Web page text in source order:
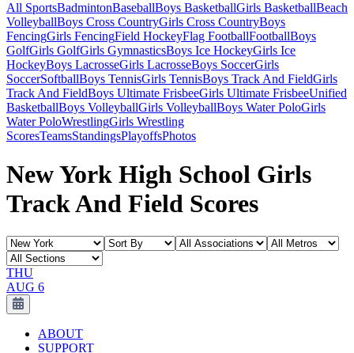
All SportsBadmintonBaseballBoys BasketballGirls BasketballBeach
VolleyballBoys Cross CountryGirls Cross CountryBoys
FencingGirls FencingField HockeyFlag FootballFootballBoys
GolfGirls GolfGirls GymnasticsBoys Ice HockeyGirls Ice
HockeyBoys LacrosseGirls LacrosseBoys SoccerGirls
SoccerSoftballBoys TennisGirls TennisBoys Track And FieldGirls
Track And FieldBoys Ultimate FrisbeeGirls Ultimate FrisbeeUnified
BasketballBoys VolleyballGirls VolleyballBoys Water PoloGirls
Water PoloWrestlingGirls Wrestling
ScoresTeamsStandingsPlayoffsPhotos
New York High School Girls
Track And Field Scores
THU
AUG 6
ABOUT
SUPPORT